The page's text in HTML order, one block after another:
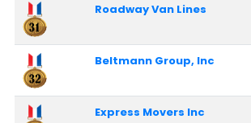
Roadway Van Lines
Beltmann Group, Inc
Express Movers Inc